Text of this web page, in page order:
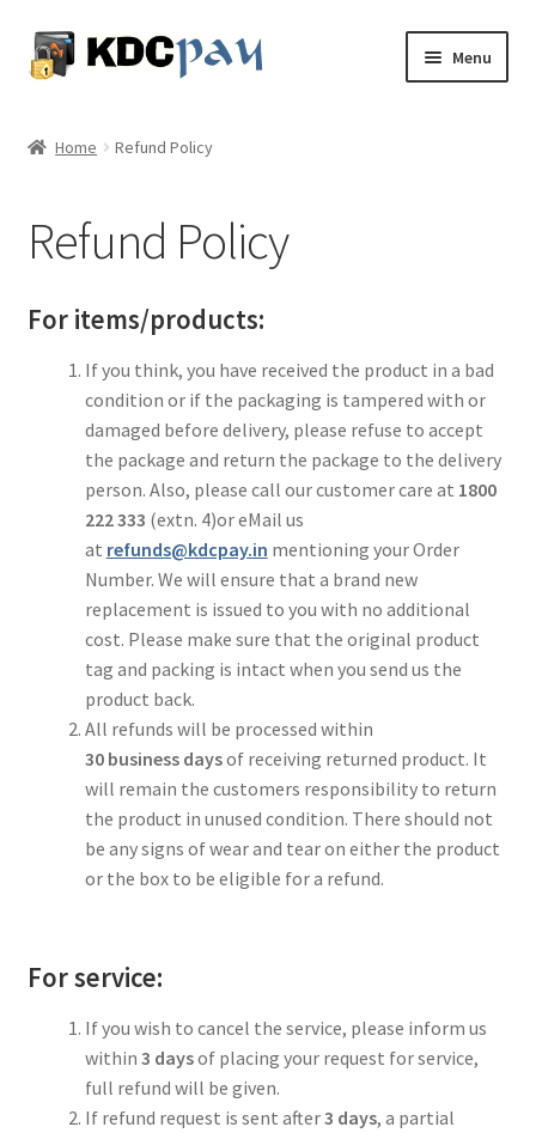
Skip
to
Skip
to
Menu
Knowledge Share
My Account
menu
Contact
Home Refund Policy
Refund Policy
For items/products:
If you think, you have received the product in a bad
condition or if the packaging is tampered with or
damaged before delivery, please refuse to accept
the package and return the package to the delivery
person. Also, please call our customer care at 1800
222 333 (extn. 4)or eMail us
at refunds@kdcpay.in mentioning your Order
Number. We will ensure that a brand new
replacement is issued to you with no additional
cost. Please make sure that the original product
tag and packing is intact when you send us the
product back.
All refunds will be processed within
30business daysof receiving returned product. It
will remain the customers responsibility to return
the product in unused condition. There should not
be any signs of wear and tear on either the product
or the box to be eligible for a refund.
For service:
If you wish to cancel the service, please inform us
within 3 daysof placing your request for service,
full refund will be given.
If refund request is sent after3 days, a partial